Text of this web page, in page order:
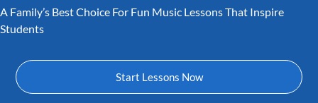
A Family’s Best Choice For Fun Music Lessons That Inspire
Students
Start Lessons Now